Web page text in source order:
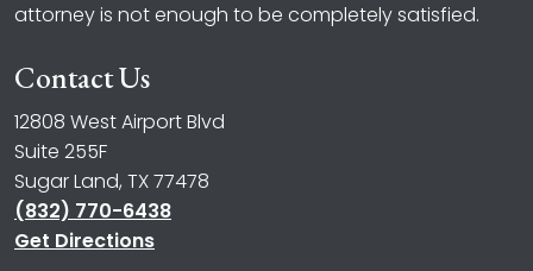
attorney is not enough to be completely satisfied.
Contact Us
12808 West Airport Blvd
Suite 255F
Sugar Land, TX 77478
(832) 770-6438
Get Directions